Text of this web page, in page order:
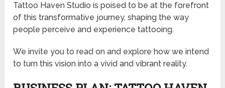
Tattoo Haven Studio is poised to be at the forefront
of this transformative journey, shaping the way
people perceive and experience tattooing.
We invite you to read on and explore how we intend
to turn this vision into a vivid and vibrant reality.